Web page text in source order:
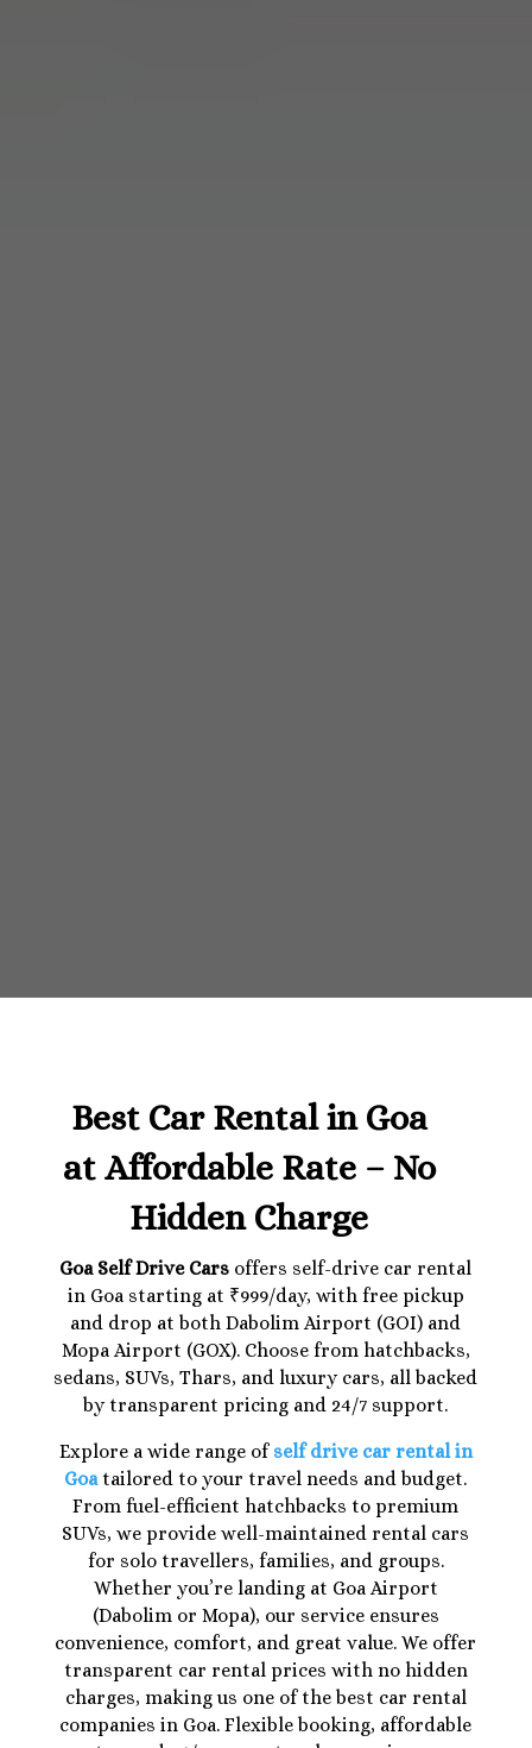
Best Car Rental in Goa
at Affordable Rate – No
Hidden Charge
Goa Self Drive Cars offers self-drive car rental
in Goa starting at ₹999/day, with free pickup
and drop at both Dabolim Airport (GOI) and
Mopa Airport (GOX). Choose from hatchbacks,
sedans, SUVs, Thars, and luxury cars, all backed
by transparent pricing and 24/7 support.
Explore a wide range of self drive car rental in
Goatailored to your travel needs and budget.
From fuel-efficient hatchbacks to premium
SUVs, we provide well-maintained rental cars
for solo travellers, families, and groups.
Whether you’re landing at Goa Airport
(Dabolim or Mopa), our service ensures
convenience, comfort, and great value. We offer
transparent car rental prices with no hidden
charges, making us one of the best car rental
companies in Goa. Flexible booking, affordable